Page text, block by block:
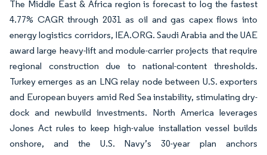
The Middle East & Africa region is forecast to log the fastest
4.77% CAGR through 2031 as oil and gas capex flows into
energy logistics corridors, IEA.ORG. Saudi Arabia and the UAE
award large heavy-lift and module-carrier projects that require
regional construction due to national-content thresholds.
Turkey emerges as an LNG relay node between U.S. exporters
and European buyers amid Red Sea instability, stimulating dry-
dock and newbuild investments. North America leverages
Jones Act rules to keep high-value installation vessel builds
onshore, and the U.S. Navy’s 30-year plan anchors